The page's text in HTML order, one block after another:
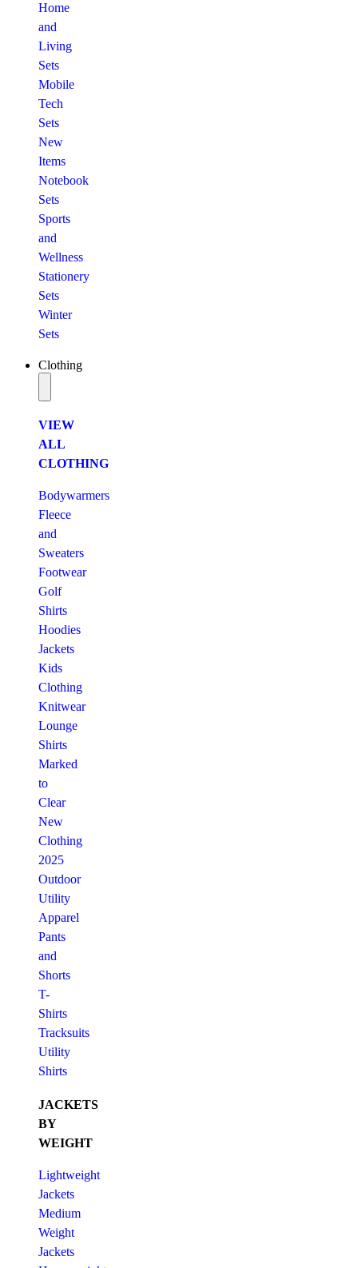
Home
and
Living
Sets
Mobile
Tech
Sets
New
Items
Notebook
Sets
Sports
and
Wellness
Stationery
Sets
Winter
Sets
Clothing
VIEW
ALL
CLOTHING
Bodywarmers
Fleece
and
Sweaters
Footwear
Golf
Shirts
Hoodies
Jackets
Kids
Clothing
Knitwear
Lounge
Shirts
Marked
to
Clear
New
Clothing
2025
Outdoor
Utility
Apparel
Pants
and
Shorts
T-
Shirts
Tracksuits
Utility
Shirts
JACKETS
BY
WEIGHT
Lightweight
Jackets
Medium
Weight
Jackets